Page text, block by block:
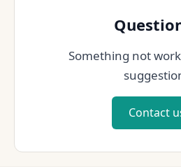
Something not
Contact